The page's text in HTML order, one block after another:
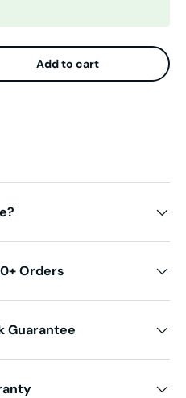
Add to cart
Orders
Guarantee